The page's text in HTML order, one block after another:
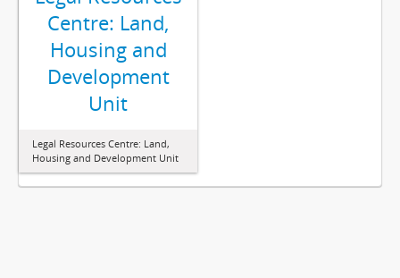
Centre: Land,
Housing and
Development
Unit
Legal Resources Centre: Land,
Housing and Development Unit